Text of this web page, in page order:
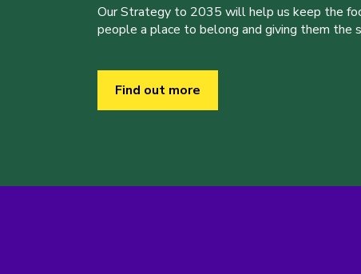
Our Strategy to 2035 will help us keep the
people a place to belong and giving them the
Find out more